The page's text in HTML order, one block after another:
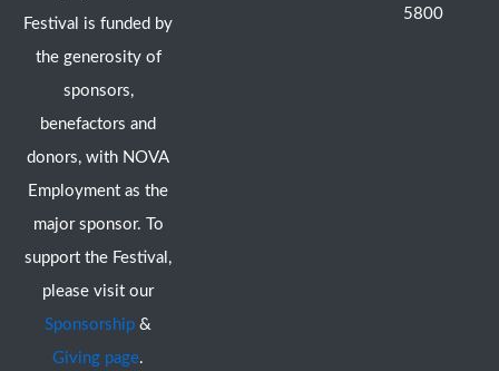
Festival is funded by
the generosity of
sponsors,
benefactors and
donors, with NOVA
Employment as the
major sponsor. To
support the Festival,
please visit our
Sponsorship &
Giving page.
5800